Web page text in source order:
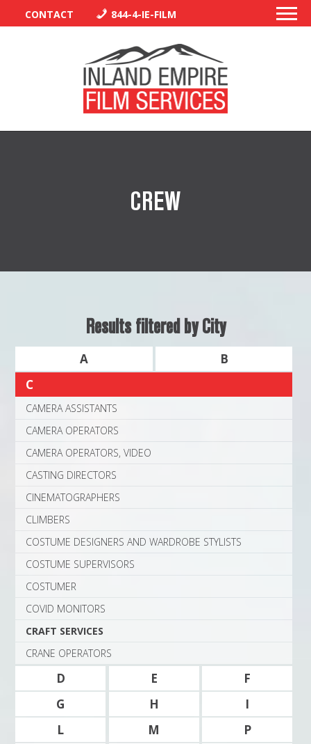
CONTACT 844-4-IE-FILM
PARTNERS
CREW
Results filtered by City
A
B
C
CAMERA ASSISTANTS
CAMERA OPERATORS
CAMERA OPERATORS, VIDEO
CASTING DIRECTORS
CINEMATOGRAPHERS
CLIMBERS
COSTUME DESIGNERS AND WARDROBE STYLISTS
COSTUME SUPERVISORS
COSTUMER
COVID MONITORS
CRAFT SERVICES
CRANE OPERATORS
D E
F
G
H
I
L
M
P